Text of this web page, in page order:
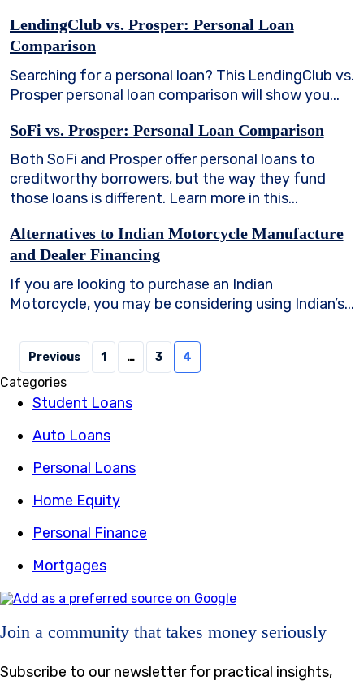
LendingClub vs. Prosper: Personal Loan
Comparison
Searching for a personal loan? This LendingClub vs.
Prosper personal loan comparison will show you...
SoFi vs. Prosper: Personal Loan Comparison
Both SoFi and Prosper offer personal loans to
creditworthy borrowers, but the way they fund
those loans is different. Learn more in this...
Alternatives to Indian Motorcycle Manufacture
and Dealer Financing
If you are looking to purchase an Indian
Motorcycle, you may be considering using Indian’s...
Posts
pagination
Previous 1 … 3 4
Categories
Student Loans
Auto Loans
Personal Loans
Home Equity
Personal Finance
Mortgages
Join a community that takes money seriously
Subscribe to our newsletter for practical insights,